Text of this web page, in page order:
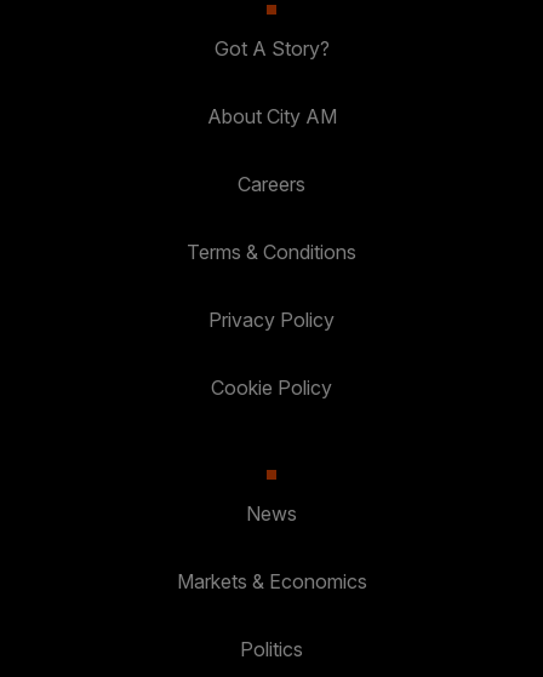
Got A Story?
About City AM
Careers
Terms & Conditions
Privacy Policy
Cookie Policy
News
Markets & Economics
Politics